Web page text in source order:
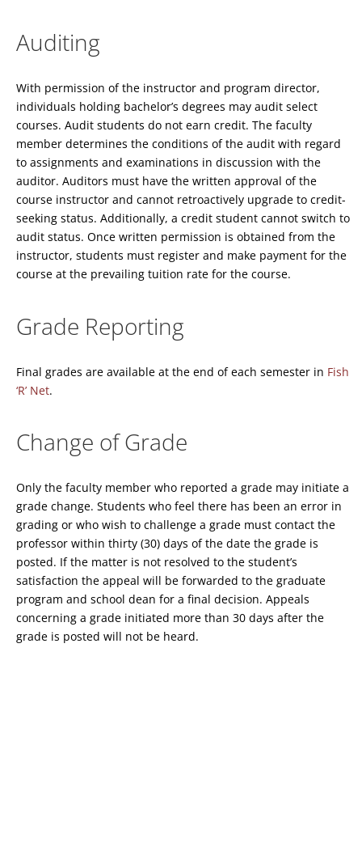
Auditing
With permission of the instructor and program director,
individuals holding bachelor’s degrees may audit select
courses. Audit students do not earn credit. The faculty
member determines the conditions of the audit with regard
to assignments and examinations in discussion with the
auditor. Auditors must have the written approval of the
course instructor and cannot retroactively upgrade to credit-
seeking status. Additionally, a credit student cannot switch to
audit status. Once written permission is obtained from the
instructor, students must register and make payment for the
course at the prevailing tuition rate for the course.
Grade Reporting
Final grades are available at the end of each semester in Fish
‘R’ Net.
Change of Grade
Only the faculty member who reported a grade may initiate a
grade change. Students who feel there has been an error in
grading or who wish to challenge a grade must contact the
professor within thirty (30) days of the date the grade is
posted. If the matter is not resolved to the student’s
satisfaction the appeal will be forwarded to the graduate
program and school dean for a final decision. Appeals
concerning a grade initiated more than 30 days after the
grade is posted will not be heard.